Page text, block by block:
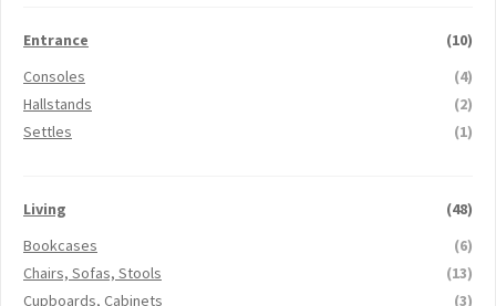
Entrance
(10)
Consoles
(4)
Hallstands
(2)
Settles
(1)
Living
(48)
Bookcases
(6)
Chairs, Sofas, Stools
(13)
Cupboards, Cabinets
(3)